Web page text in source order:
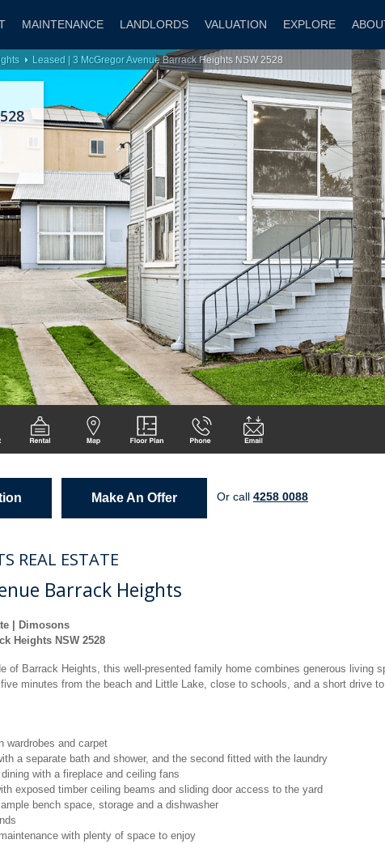
MAINTENANCE LANDLORDS VALUATION EXPLORE
Leased | 3 McGregor Avenue Barrack Heights NSW 2528
Make An Offer Or call 4258 0088
REAL ESTATE
Barrack Heights
| Dimosons
Heights NSW 2528
of Barrack Heights, this well-presented family home combines generous living
minutes from the beach and Little Lake, close to schools, and a short drive to
wardrobes and carpet
a separate bath and shower, and the second fitted with the laundry
with a fireplace and ceiling fans
exposed timber ceiling beams and sliding door access to the yard
bench space, storage and a dishwasher
with plenty of space to enjoy